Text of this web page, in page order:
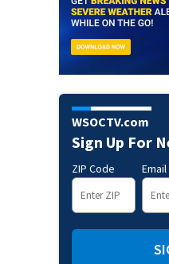
WSOCTV.com
Sign Up For
ZIP Code